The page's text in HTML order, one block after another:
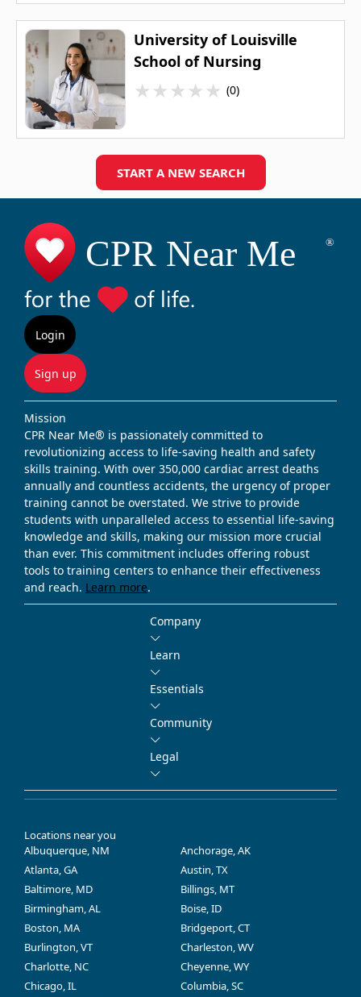
University of Louisville
School of Nursing
★★★★★ (0)
START A NEW SEARCH
Login
Sign up
Mission
CPR Near Me® is passionately committed to
revolutionizing access to life-saving health and safety
skills training. With over 350,000 cardiac arrest deaths
annually and countless accidents, the urgency of proper
training cannot be overstated. We strive to provide
students with unparalleled access to essential life-saving
knowledge and skills, making our mission more crucial
than ever. This commitment includes offering robust
tools to training centers to enhance their effectiveness
and reach. Learn more.
Company
Learn
Essentials
Community
Legal
Locations near you
Albuquerque, NM
Anchorage, AK
Atlanta, GA
Austin, TX
Baltimore, MD
Billings, MT
Birmingham, AL
Boise, ID
Boston, MA
Bridgeport, CT
Burlington, VT
Charleston, WV
Charlotte, NC
Cheyenne, WY
Chicago, IL
Columbia, SC